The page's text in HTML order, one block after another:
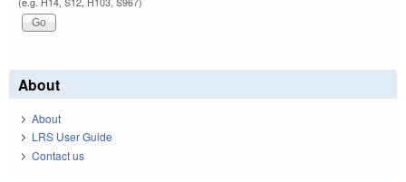
About
About
LRS User Guide
Contact us